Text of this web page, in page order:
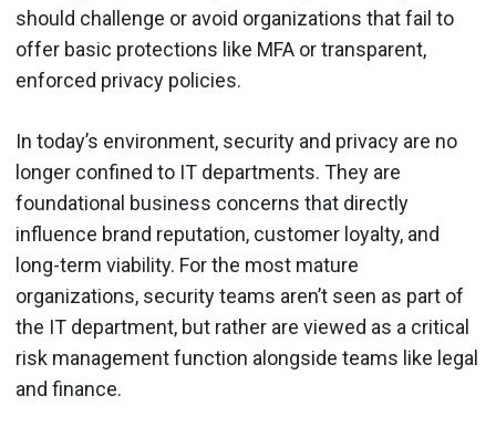
should challenge or avoid organizations that fail to
offer basic protections like MFA or transparent,
enforced privacy policies.
In today’s environment, security and privacy are no
longer confined to IT departments. They are
foundational business concerns that directly
influence brand reputation, customer loyalty, and
long-term viability. For the most mature
organizations, security teams aren’t seen as part of
the IT department, but rather are viewed as a critical
risk management function alongside teams like legal
and finance.